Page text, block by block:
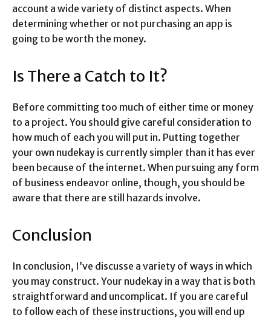
account a wide variety of distinct aspects. When
determining whether or not purchasing an app is
going to be worth the money.
Is There a Catch to It?
Before committing too much of either time or money
to a project. You should give careful consideration to
how much of each you will put in. Putting together
your own nudekay is currently simpler than it has ever
been because of the internet. When pursuing any form
of business endeavor online, though, you should be
aware that there are still hazards involve.
Conclusion
In conclusion, I’ve discusse a variety of ways in which
you may construct. Your nudekay in a way that is both
straightforward and uncomplicat. If you are careful
to follow each of these instructions, you will end up